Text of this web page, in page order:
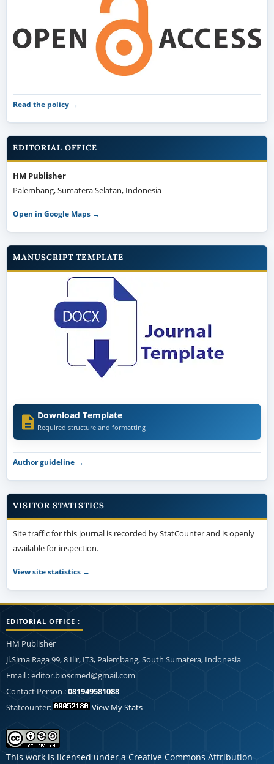
Read the policy →
EDITORIAL OFFICE
HM Publisher
Palembang, Sumatera Selatan, Indonesia
Open in Google Maps →
MANUSCRIPT TEMPLATE
Download Template
Required structure and formatting
Author guideline →
VISITOR STATISTICS
Site traffic for this journal is recorded by StatCounter and is openly
available for inspection.
View site statistics →
EDITORIAL OFFICE :
HM Publisher
Jl.Sirna Raga 99, 8 Ilir, IT3, Palembang, South Sumatera, Indonesia
Email : editor.bioscmed@gmail.com
Contact Person :081949581088
Statcounter:
View My Stats
This work is licensed under a Creative Commons Attribution-